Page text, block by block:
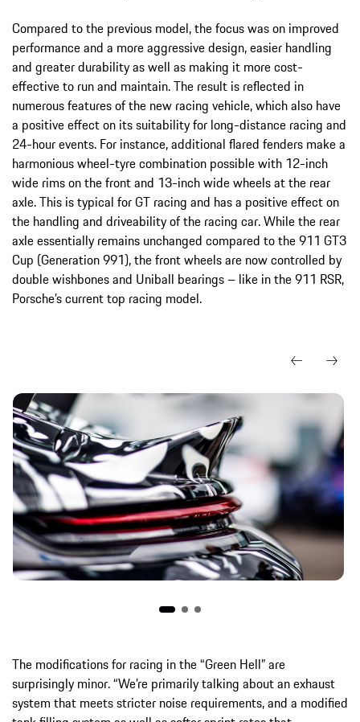
Compared to the previous model, the focus was on improved
performance and a more aggressive design, easier handling
and greater durability as well as making it more cost-
effective to run and maintain. The result is reflected in
numerous features of the new racing vehicle, which also have
a positive effect on its suitability for long-distance racing and
24-hour events. For instance, additional flared fenders make a
harmonious wheel-tyre combination possible with 12-inch
wide rims on the front and 13-inch wide wheels at the rear
axle. This is typical for GT racing and has a positive effect on
the handling and driveability of the racing car. While the rear
axle essentially remains unchanged compared to the 911 GT3
Cup (Generation 991), the front wheels are now controlled by
double wishbones and Uniball bearings – like in the 911 RSR,
Porsche’s current top racing model.
The modifications for racing in the “Green Hell” are
surprisingly minor. “We’re primarily talking about an exhaust
system that meets stricter noise requirements, and a modified